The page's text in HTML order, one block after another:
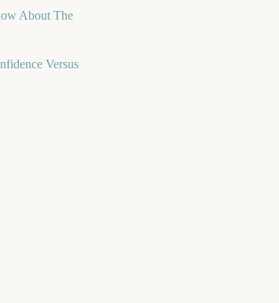
About The
Versus